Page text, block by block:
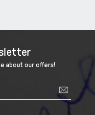
about our offers!